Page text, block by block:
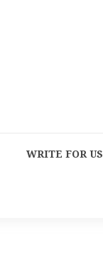
WRITE FOR US